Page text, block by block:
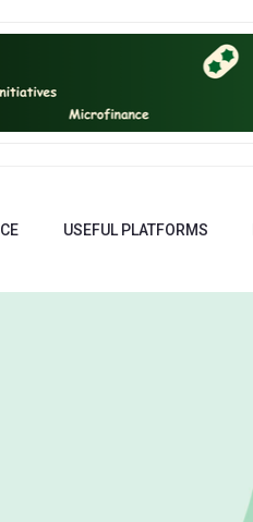
USEFUL PLATFORMS